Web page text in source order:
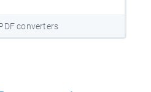
converters